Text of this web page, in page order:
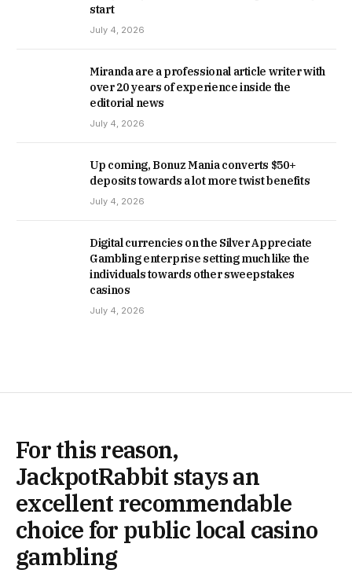
start
July 4, 2026
Miranda are a professional article writer with
over 20 years of experience inside the
editorial news
July 4, 2026
Up coming, Bonuz Mania converts $50+
deposits towards a lot more twist benefits
July 4, 2026
Digital currencies on the Silver Appreciate
Gambling enterprise setting much like the
individuals towards other sweepstakes
casinos
July 4, 2026
For this reason,
JackpotRabbit stays an
excellent recommendable
choice for public local casino
gambling